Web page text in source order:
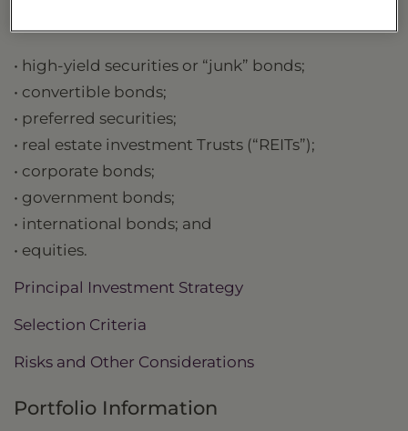
• high-yield securities or “junk” bonds;
• convertible bonds;
• preferred securities;
• real estate investment Trusts (“REITs”);
• corporate bonds;
• government bonds;
• international bonds; and
• equities.
Principal Investment Strategy
Selection Criteria
Risks and Other Considerations
Portfolio Information